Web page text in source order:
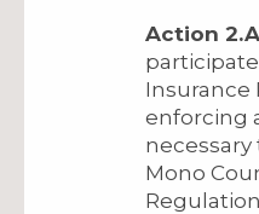
Action
Insurance
enforcing
Mono